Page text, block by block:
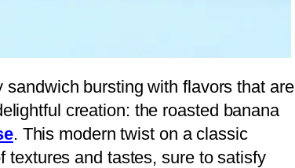
bursting with flavors that are
creation: the roasted banana
. This modern twist on a classic
textures and tastes, sure to satisfy